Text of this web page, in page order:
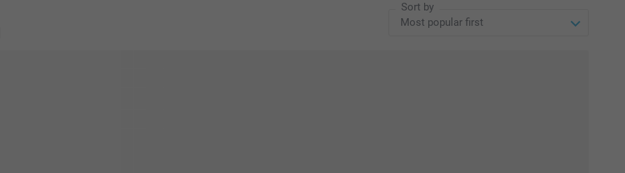
Sort by